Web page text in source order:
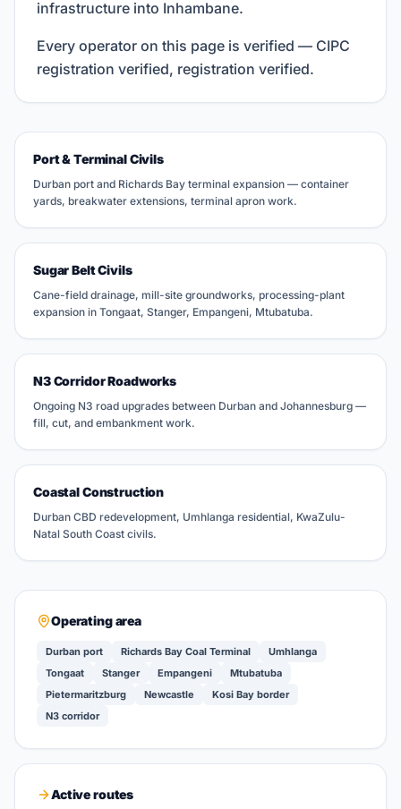
infrastructure into Inhambane.
Every operator on this page is verified — CIPC
registration verified, registration verified.
Port & Terminal Civils
Durban port and Richards Bay terminal expansion — container
yards, breakwater extensions, terminal apron work.
Sugar Belt Civils
Cane-field drainage, mill-site groundworks, processing-plant
expansion in Tongaat, Stanger, Empangeni, Mtubatuba.
N3 Corridor Roadworks
Ongoing N3 road upgrades between Durban and Johannesburg —
fill, cut, and embankment work.
Coastal Construction
Durban CBD redevelopment, Umhlanga residential, KwaZulu-
Natal South Coast civils.
Operating area
Durban port Richards Bay Coal Terminal
Umhlanga
Tongaat
Stanger Empangeni
Mtubatuba
Pietermaritzburg
Newcastle
Kosi Bay border
N3 corridor
Active routes